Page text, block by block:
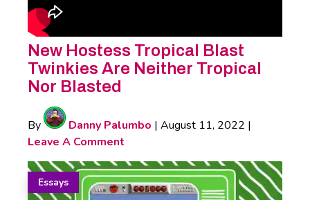
New Hostess Tropical Blast
Twinkies Are Neither Tropical
Nor Blasted
By Danny Palumbo | August 11, 2022 |
Leave A Comment
Essays